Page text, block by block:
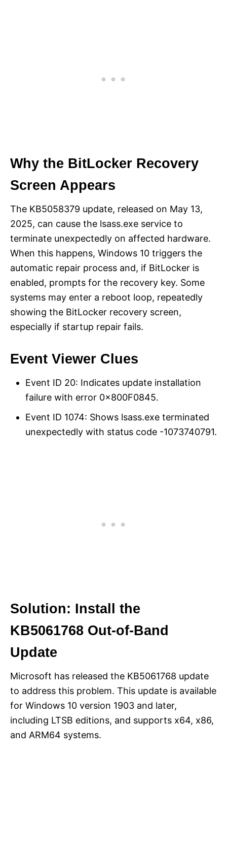
Why the BitLocker Recovery
Screen Appears
The KB5058379 update, released on May 13,
2025, can cause the lsass.exe service to
terminate unexpectedly on affected hardware.
When this happens, Windows 10 triggers the
automatic repair process and, if BitLocker is
enabled, prompts for the recovery key. Some
systems may enter a reboot loop, repeatedly
showing the BitLocker recovery screen,
especially if startup repair fails.
Event Viewer Clues
Event ID 20: Indicates update installation
failure with error 0x800F0845.
Event ID 1074: Shows lsass.exe terminated
unexpectedly with status code -1073740791.
Solution: Install the
KB5061768 Out-of-Band
Update
Microsoft has released the KB5061768 update
to address this problem. This update is available
for Windows 10 version 1903 and later,
including LTSB editions, and supports x64, x86,
and ARM64 systems.